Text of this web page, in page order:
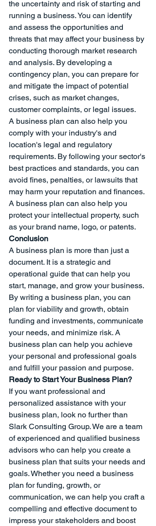
the uncertainty and risk of starting and
running a business. You can identify
and assess the opportunities and
threats that may affect your business by
conducting thorough market research
and analysis. By developing a
contingency plan, you can prepare for
and mitigate the impact of potential
crises, such as market changes,
customer complaints, or legal issues.
A business plan can also help you
comply with your industry's and
location's legal and regulatory
requirements. By following your sector's
best practices and standards, you can
avoid fines, penalties, or lawsuits that
may harm your reputation and finances.
A business plan can also help you
protect your intellectual property, such
as your brand name, logo, or patents.
Conclusion
A business plan is more than just a
document. It is a strategic and
operational guide that can help you
start, manage, and grow your business.
By writing a business plan, you can
plan for viability and growth, obtain
funding and investments, communicate
your needs, and minimize risk. A
business plan can help you achieve
your personal and professional goals
and fulfill your passion and purpose.
Ready to Start Your Business Plan?
If you want professional and
personalized assistance with your
business plan, look no further than
Slark Consulting Group. We are a team
of experienced and qualified business
advisors who can help you create a
business plan that suits your needs and
goals. Whether you need a business
plan for funding, growth, or
communication, we can help you craft a
compelling and effective document to
impress your stakeholders and boost